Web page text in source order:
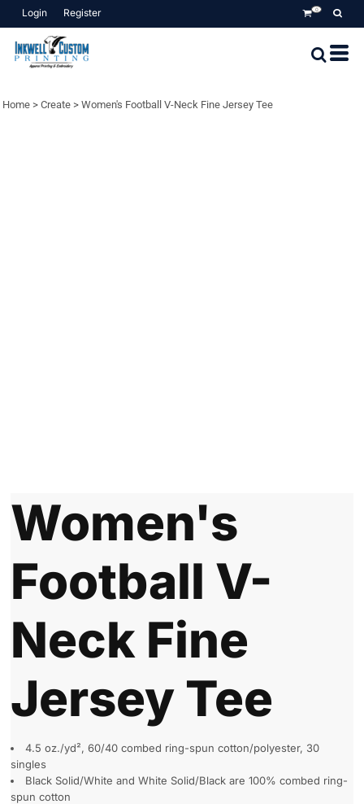
Login Register 0
Home > Create > Women's Football V-Neck Fine Jersey Tee
Women's
Football V-
Neck Fine
Jersey Tee
4.5 oz./yd², 60/40 combed ring-spun cotton/polyester, 30
singles
Black Solid/White and White Solid/Black are 100% combed ring-
spun cotton